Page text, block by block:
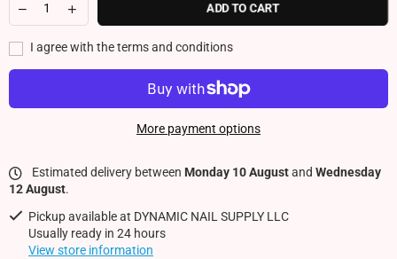
ADD TO CART
I agree with the terms and conditions
More payment options
Estimated delivery between Monday 10 Augustand Wednesday
12 August.
Pickup available at DYNAMIC NAIL SUPPLY LLC
Usually ready in 24 hours
View store information